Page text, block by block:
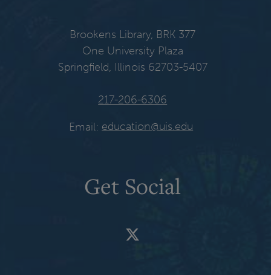
Brookens Library, BRK 377
One University Plaza
Springfield, Illinois 62703-5407
217-206-6306
Email: education@uis.edu
Get Social